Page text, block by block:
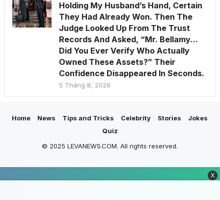
Holding My Husband’s Hand, Certain
They Had Already Won. Then The
Judge Looked Up From The Trust
Records And Asked, “Mr. Bellamy…
Did You Ever Verify Who Actually
Owned These Assets?” Their
Confidence Disappeared In Seconds.
5 Tháng 8, 2026
Home News Tips and Tricks Celebrity Stories
Jokes
Quiz
© 2025 LEVANEWS.COM. All rights reserved.
X